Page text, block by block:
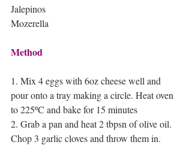
Jalepinos
Mozerella
Method
1. Mix 4 eggs with 6oz cheese well and
pour onto a tray making a circle. Heat oven
to 225ºC and bake for 15 minutes
2. Grab a pan and heat 2 tbpsn of olive oil.
Chop 3 garlic cloves and throw them in.